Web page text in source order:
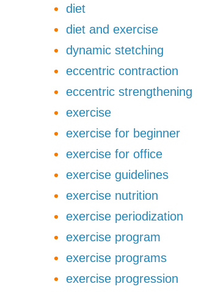
diet
diet and exercise
dynamic stetching
eccentric contraction
eccentric strengthening
exercise
exercise for beginner
exercise for office
exercise guidelines
exercise nutrition
exercise periodization
exercise program
exercise programs
exercise progression